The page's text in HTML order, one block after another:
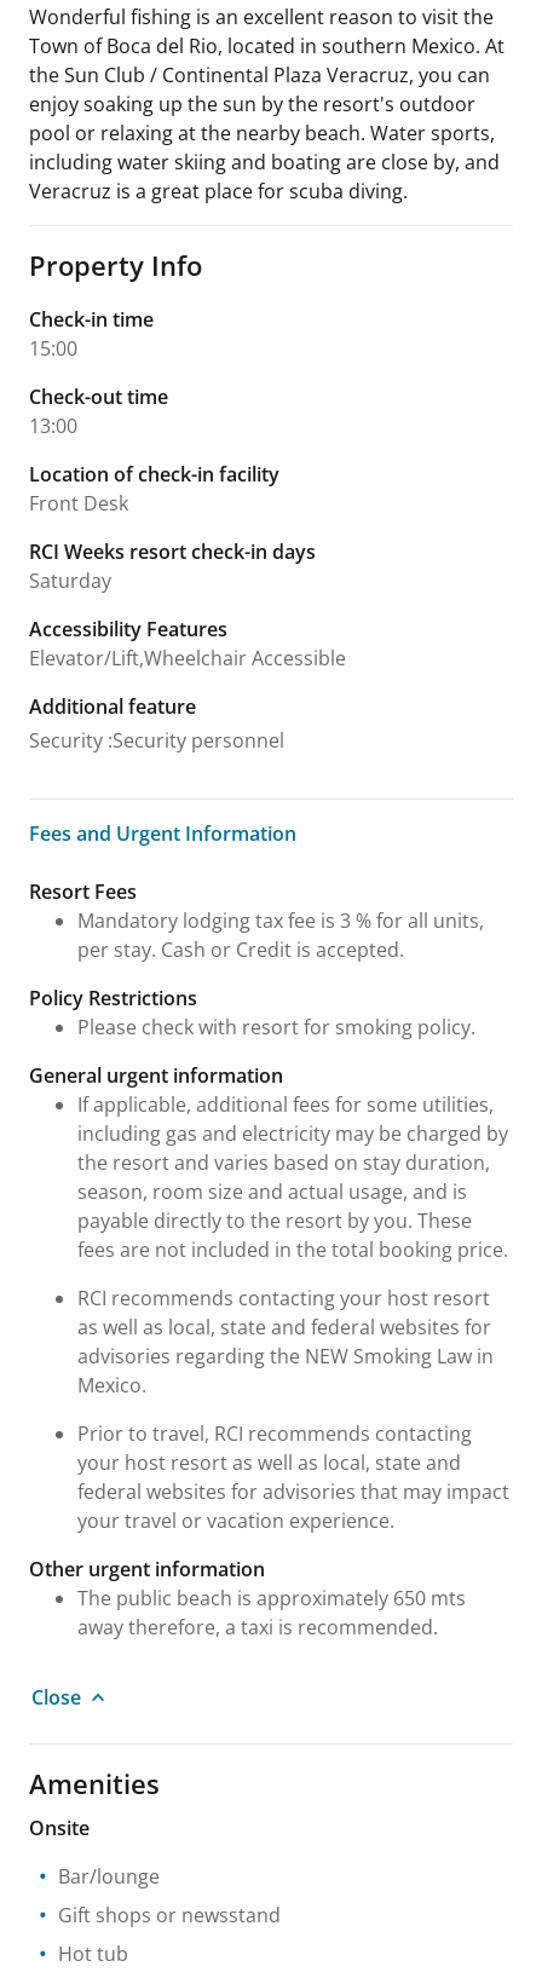
Wonderful fishing is an excellent reason to visit the
Town of Boca del Rio, located in southern Mexico. At
the Sun Club / Continental Plaza Veracruz, you can
enjoy soaking up the sun by the resort's outdoor
pool or relaxing at the nearby beach. Water sports,
including water skiing and boating are close by, and
Veracruz is a great place for scuba diving.
Property Info
Check-in time
15:00
Check-out time
13:00
Location of check-in facility
Front Desk
RCI Weeks resort check-in days
Saturday
Accessibility Features
Elevator/Lift,Wheelchair Accessible
Additional feature
Security :Security personnel
Fees and Urgent Information
Fees and Urgent Information
Resort Fees
Mandatory lodging tax fee is 3 % for all units,
per stay. Cash or Credit is accepted.
Policy Restrictions
Please check with resort for smoking policy.
General urgent information
If applicable, additional fees for some utilities,
including gas and electricity may be charged by
the resort and varies based on stay duration,
season, room size and actual usage, and is
payable directly to the resort by you. These
fees are not included in the total booking price.
RCI recommends contacting your host resort
as well as local, state and federal websites for
advisories regarding the NEW Smoking Law in
Mexico.
Prior to travel, RCI recommends contacting
your host resort as well as local, state and
federal websites for advisories that may impact
your travel or vacation experience.
Other urgent information
The public beach is approximately 650 mts
away therefore, a taxi is recommended.
Close
Amenities
Onsite
Bar/lounge
Gift shops or newsstand
Hot tub